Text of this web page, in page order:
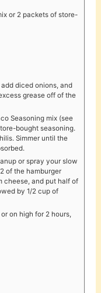
or 2 packets of store-
diced onions, and
grease off of the
Seasoning mix (see
bought seasoning.
Simmer until the
or spray your slow
of the hamburger
cheese, and put half of
by 1/2 cup of
on high for 2 hours,